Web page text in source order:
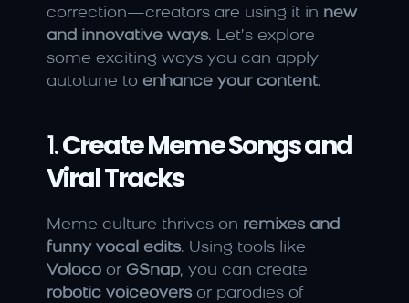
correction—creators are using it in new
and innovative ways. Let’s explore
some exciting ways you can apply
autotune to enhance your content.
1. Create Meme Songs and
Viral Tracks
Meme culture thrives on remixes and
funny vocal edits
Voloco or GSnap
robotic voiceovers or parodies of